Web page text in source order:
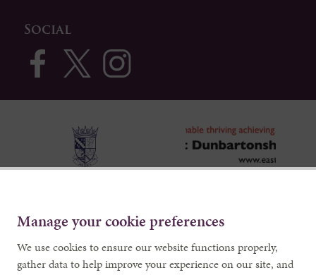
Manage your cookie preferences
We use cookies to ensure our website functions properly,
gather data to help improve your experience on our site, and
Social